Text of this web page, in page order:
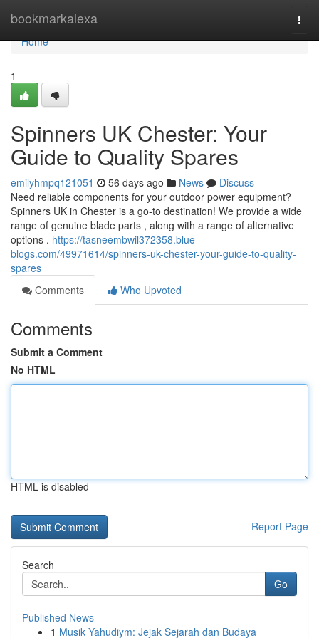
bookmarkalexa
Home
Home
1
Spinners UK Chester: Your
Guide to Quality Spares
emilyhmpq121051 56 days ago News
Discuss
Need reliable components for your outdoor power equipment?
Spinners UK in Chester is a go-to destination! We provide a wide
range of genuine blade parts , along with a range of alternative
options . https://tasneembwil372358.blue-
blogs.com/49971614/spinners-uk-chester-your-guide-to-quality-
spares
Comments
Who Upvoted
Comments
Submit a Comment
No HTML
HTML is disabled
Report Page
Search
Go
Published News
1 Musik Yahudiym: Jejak Sejarah dan Budaya